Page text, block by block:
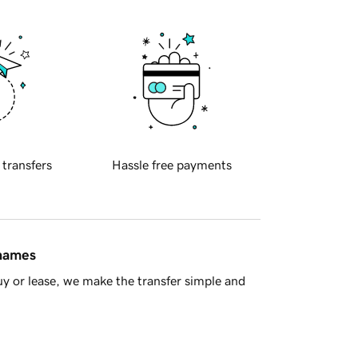
transfers Hassle free payments
or lease, we make the transfer simple and